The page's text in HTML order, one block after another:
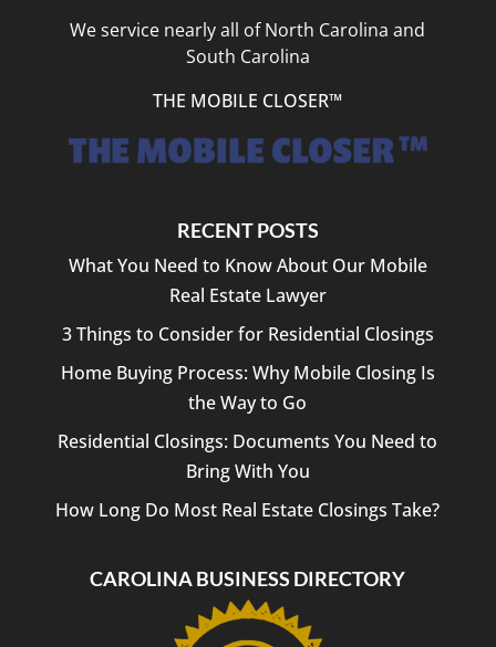
We service nearly all of North Carolina and
South Carolina
THE MOBILE CLOSER™
RECENT POSTS
What You Need to Know About Our Mobile
Real Estate Lawyer
3 Things to Consider for Residential Closings
Home Buying Process: Why Mobile Closing Is
the Way to Go
Residential Closings: Documents You Need to
Bring With You
How Long Do Most Real Estate Closings Take?
CAROLINA BUSINESS DIRECTORY